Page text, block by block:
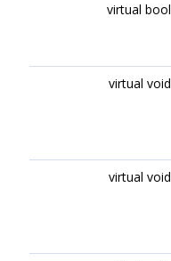
virtual bool
virtual void
virtual void